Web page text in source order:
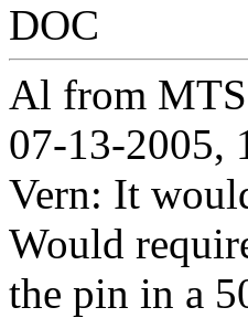
DOC
Al from MTS
07-13-2005,
Vern: It
Would
the pin in a